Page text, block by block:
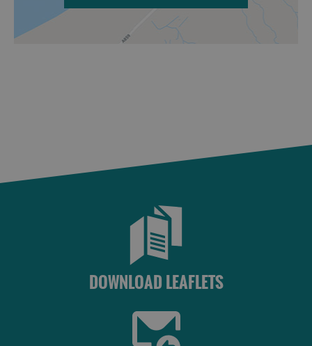
DOWNLOAD LEAFLETS